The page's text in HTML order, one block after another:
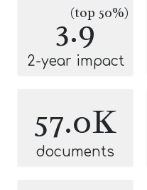
3.9
(top 50%)
2-year impact
57.0K
documents